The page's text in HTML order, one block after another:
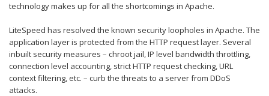
technology makes up for all the shortcomings in Apache.
LiteSpeed has resolved the known security loopholes in Apache. The
application layer is protected from the HTTP request layer. Several
inbuilt security measures – chroot jail, IP level bandwidth throttling,
connection level accounting, strict HTTP request checking, URL
context filtering, etc. – curb the threats to a server from DDoS
attacks.